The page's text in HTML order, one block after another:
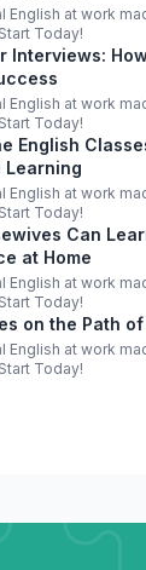
English at work
Today!
Interviews:
English at work
Today!
English
Learning
English at work
Today!
Can
at Home
English at work
Today!
on the Path
English at work
Today!